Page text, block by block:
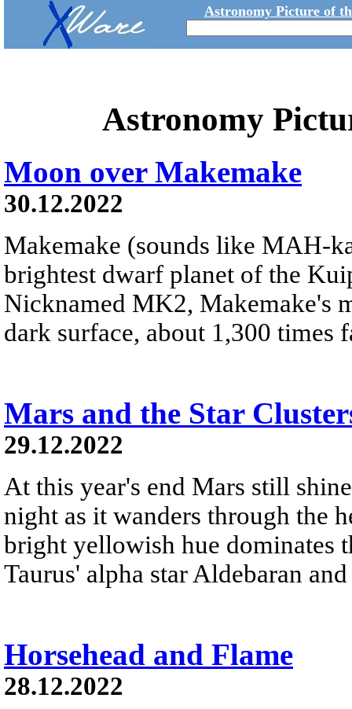
Astronomy Picture of
Astronomy
Moon over Makemake
30.12.2022
Makemake (sounds like MAH-
brightest dwarf planet of the
Nicknamed MK2, Makemake's
dark surface, about 1,300 times
Mars and the Star
29.12.2022
At this year's end Mars still
night as it wanders through the
bright yellowish hue dominates
Taurus' alpha star Aldebaran
Horsehead and Flame
28.12.2022